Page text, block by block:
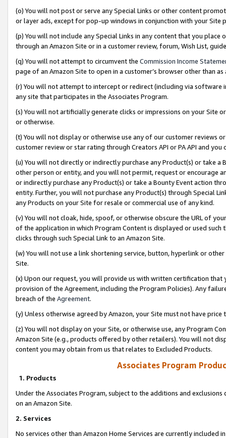
(o) You will not post or serve any Special Links or other content
or layer ads, except for pop-up windows in conjunction with your
(p) You will not include any Special Links in any content that you
through an Amazon Site or in a customer review, forum, Wish List,
(q) You will not attempt to circumvent the Commission Income
page of an Amazon Site to open in a customer’s browser other than
(r) You will not attempt to intercept or redirect (including via software
any site that participates in the Associates Program.
(s) You will not artificially generate clicks or impressions on your Site
or otherwise.
(t) You will not display or otherwise use any of our customer reviews
customer review or star rating through Creators API or PA API and
(u) You will not directly or indirectly purchase any Product(s) or take
other person or entity, and you will not permit, request or encourage
or indirectly purchase any Product(s) or take a Bounty Event action
entity. Further, you will not purchase any Product(s) through Special
any Products on your Site for resale or commercial use of any kind.
(v) You will not cloak, hide, spoof, or otherwise obscure the URL of
of the application in which Program Content is displayed or used
clicks through such Special Link to an Amazon Site.
(w) You will not use a link shortening service, button, hyperlink or
Site.
(x) Upon our request, you will provide us with written certification
provision of the Agreement, including the Program Policies). Any
breach of the Agreement.
(y) Unless otherwise agreed by Amazon, your Site must not have
(z) You will not display on your Site, or otherwise use, any Program
Amazon Site (e.g., products offered by other retailers). You will not
content you may obtain from us that relates to Excluded Products.
Associates Program
1. Products
Under the Associates Program, subject to the additions and
on an Amazon Site.
2. Services
No services other than Amazon Home Services are currently included